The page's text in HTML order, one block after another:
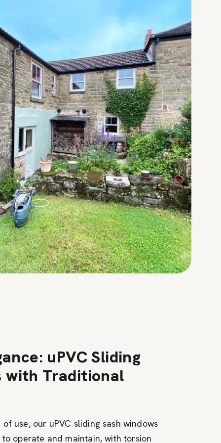
uPVC Sliding
with Traditional
use, our uPVC sliding sash windows
operate and maintain, with torsion